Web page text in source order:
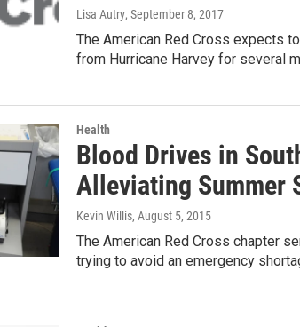
Lisa Autry, September 8, 2017
The American Red Cross expects
from Hurricane Harvey for several
Health
Blood Drives in
Alleviating Summer
Kevin Willis, August 5, 2015
The American Red Cross chapter
trying to avoid an emergency